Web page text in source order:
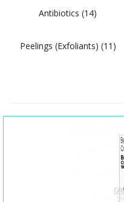
Antibiotics (14)
Peelings (Exfoliants) (11)